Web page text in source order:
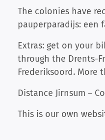
The colonies have
pauperparadijs: een
Extras: get on your
through the Drents-
Frederiksoord. More
Distance Jirnsum –
This is our own